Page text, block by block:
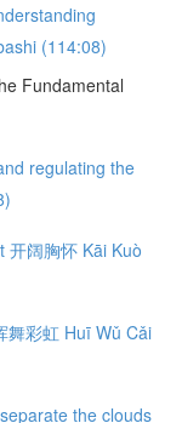
(114:08)
Fundamental
regulating the
开阔胸怀 Kāi Kuò
舞彩虹 Huī Wǔ Cǎi
the clouds